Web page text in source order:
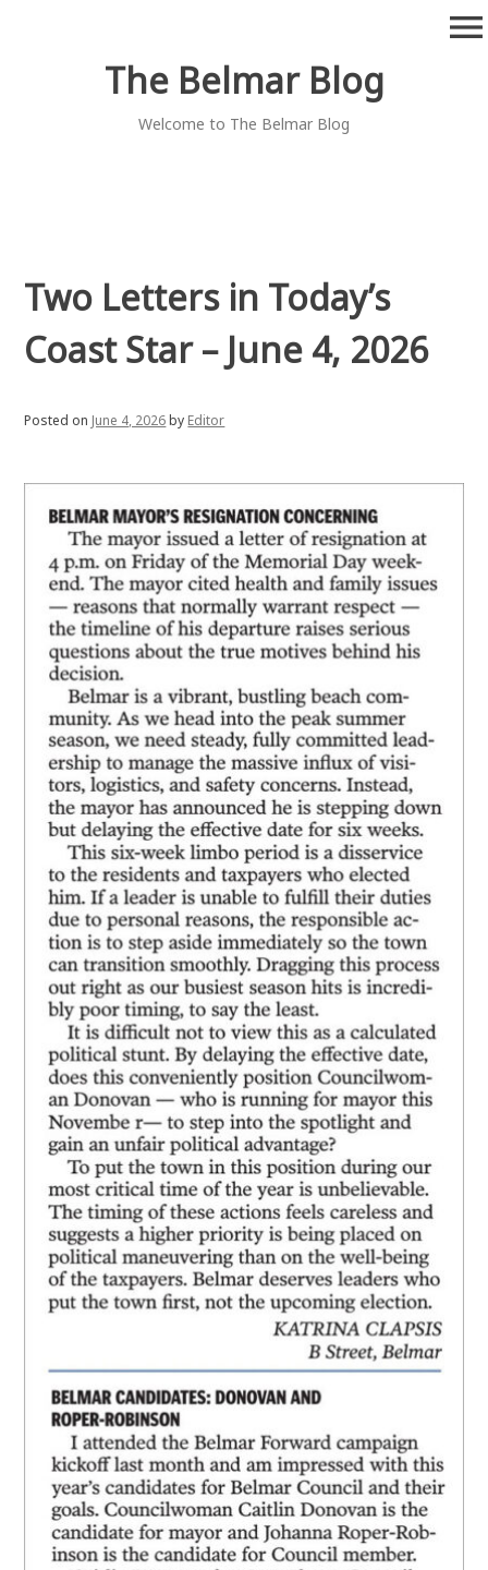
The Belmar Blog
Welcome to The Belmar Blog
menu
Two Letters in Today’s
Coast Star – June 4, 2026
Posted on June 4, 2026by Editor